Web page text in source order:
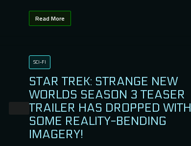
Read More
SCI-FI
STAR TREK: STRANGE NEW
WORLDS SEASON 3 TEASER
TRAILER HAS DROPPED WITH
SOME REALITY-BENDING
IMAGERY!